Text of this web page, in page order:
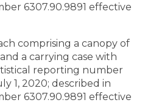
6307.90.9891 effective
comprising a canopy of
a carrying case with
reporting number
1, 2020; described in
6307.90.9891 effective